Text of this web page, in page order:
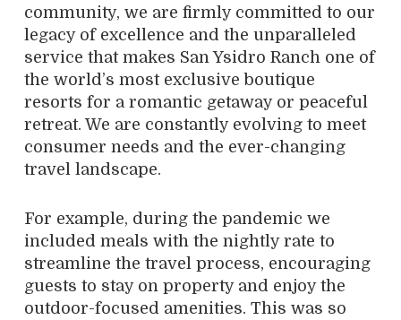
community, we are firmly committed to our
legacy of excellence and the unparalleled
service that makes San Ysidro Ranch one of
the world’s most exclusive boutique
resorts for a romantic getaway or peaceful
retreat. We are constantly evolving to meet
consumer needs and the ever-changing
travel landscape.
For example, during the pandemic we
included meals with the nightly rate to
streamline the travel process, encouraging
guests to stay on property and enjoy the
outdoor-focused amenities. This was so